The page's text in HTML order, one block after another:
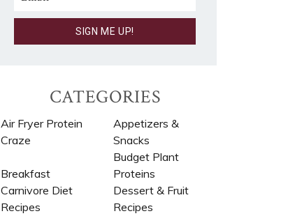
CATEGORIES
Air Fryer Protein
Craze
Appetizers &
Snacks
Breakfast
Budget Plant
Proteins
Carnivore Diet
Recipes​
Dessert & Fruit
Recipes